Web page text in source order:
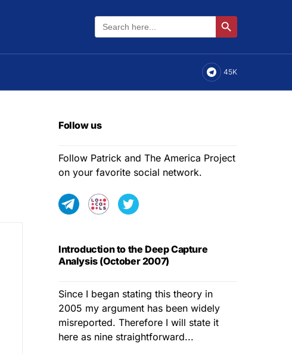
Search
for:
Search Button
45K
Follow us
Follow Patrick and The America Project
on your favorite social network.
Introduction to the Deep Capture
Analysis (October 2007)
Since I began stating this theory in
2005 my argument has been widely
misreported. Therefore I will state it
here as nine straightforward...